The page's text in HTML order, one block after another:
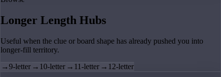
Longer Length Hubs
Useful when the clue or board shape has already pushed you into
longer-fill territory.
→9-letter → 10-letter → 11-letter → 12-letter